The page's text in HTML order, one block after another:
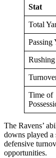
Stat
Total
Passing
Rushing
Time of
The Ravens’
downs played
defensive
opportunities.